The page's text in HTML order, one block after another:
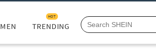
MEN TRENDING
HOT